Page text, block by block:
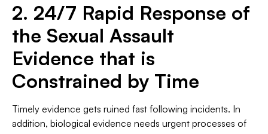
2. 24/7 Rapid Response of
the Sexual Assault
Evidence that is
Constrained by Time
Timely evidence gets ruined fast following incidents. In
addition, biological evidence needs urgent processes of